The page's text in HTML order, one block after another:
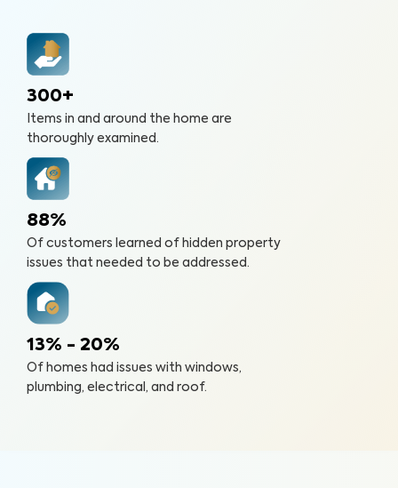
300+
Items in and around the home are
thoroughly examined.
88%
Of customers learned of hidden property
issues that needed to be addressed.
13% - 20%
Of homes had issues with windows,
plumbing, electrical, and roof.